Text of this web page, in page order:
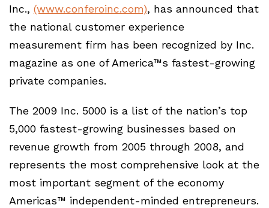
Inc., (www.conferoinc.com), has announced that
the national customer experience
measurement firm has been recognized by Inc.
magazine as one of America™s fastest-growing
private companies.
The 2009 Inc. 5000 is a list of the nation’s top
5,000 fastest-growing businesses based on
revenue growth from 2005 through 2008, and
represents the most comprehensive look at the
most important segment of the economy
Americas™ independent-minded entrepreneurs.